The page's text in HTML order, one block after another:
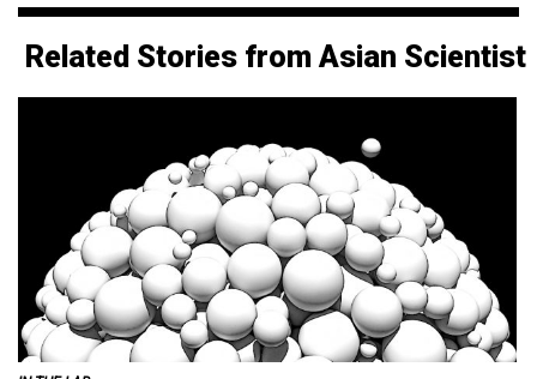
Related Stories from Asian Scientist